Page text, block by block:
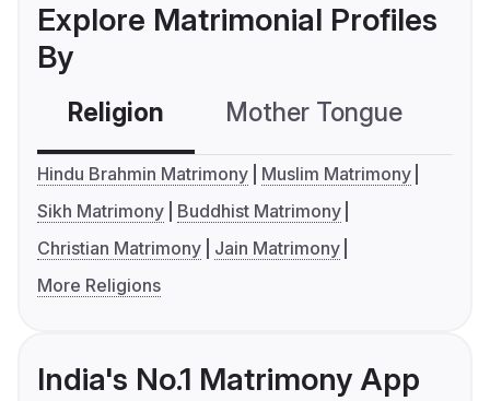
Explore Matrimonial Profiles
By
Religion Mother Tongue
Hindu Brahmin Matrimony
Muslim Matrimony
Sikh Matrimony
Buddhist Matrimony
Christian Matrimony
Jain Matrimony
More Religions
India's No.1 Matrimony App